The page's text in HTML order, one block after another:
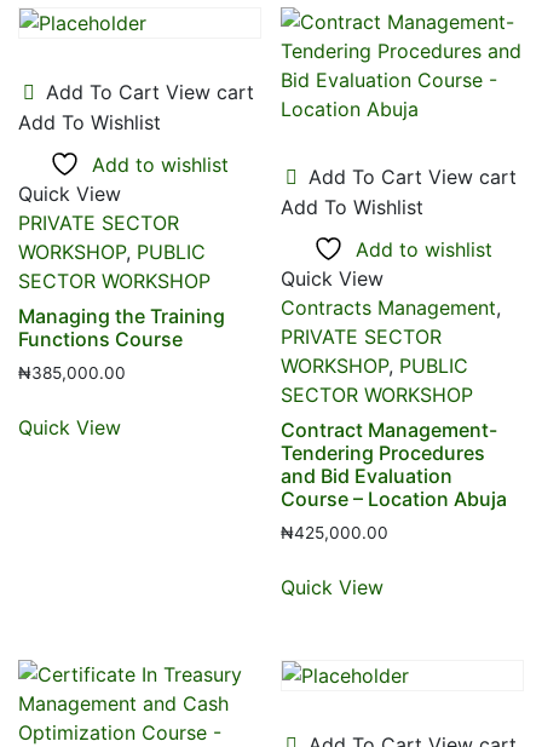
Add To Cart View cart
Add To Wishlist
Add to wishlist
Quick View
PRIVATE SECTOR
WORKSHOP, PUBLIC
SECTOR WORKSHOP
Managing the Training
Functions Course
₦385,000.00
Quick View
Add To Cart View cart
Add To Wishlist
Add to wishlist
Quick View
Contracts Management,
PRIVATE SECTOR
WORKSHOP, PUBLIC
SECTOR WORKSHOP
Contract Management-
Tendering Procedures
and Bid Evaluation
Course – Location Abuja
₦425,000.00
Quick View